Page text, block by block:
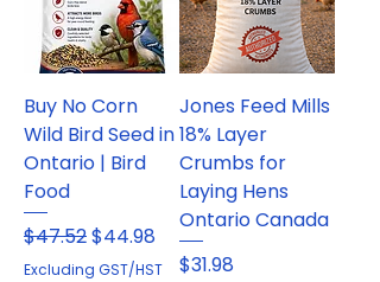
Buy No Corn
Wild Bird Seed in
Ontario | Bird
Food
Regular Price
$47.52Sale Price
$44.98
Excluding GST/HST
Jones Feed Mills
18% Layer
Crumbs for
Laying Hens
Ontario Canada
Price
$31.98